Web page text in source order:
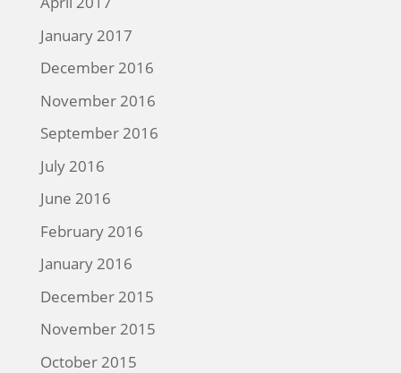
January 2017
December 2016
November 2016
September 2016
July 2016
June 2016
February 2016
January 2016
December 2015
November 2015
October 2015